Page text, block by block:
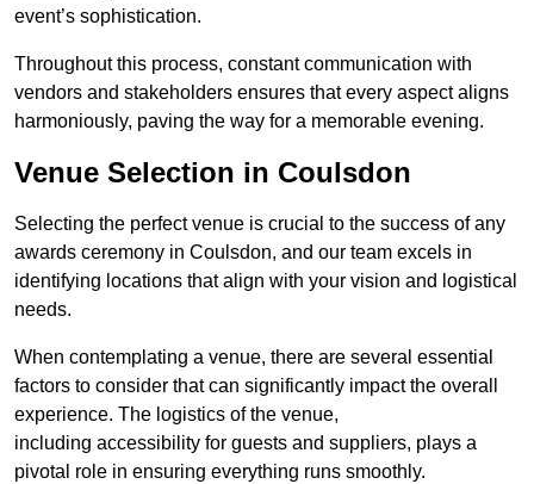
event’s sophistication.
Throughout this process, constant communication with
vendors and stakeholders ensures that every aspect aligns
harmoniously, paving the way for a memorable evening.
Venue Selection in Coulsdon
Selecting the perfect venue is crucial to the success of any
awards ceremony in Coulsdon, and our team excels in
identifying locations that align with your vision and logistical
needs.
When contemplating a venue, there are several essential
factors to consider that can significantly impact the overall
experience. The logistics of the venue,
including accessibility for guests and suppliers, plays a
pivotal role in ensuring everything runs smoothly.